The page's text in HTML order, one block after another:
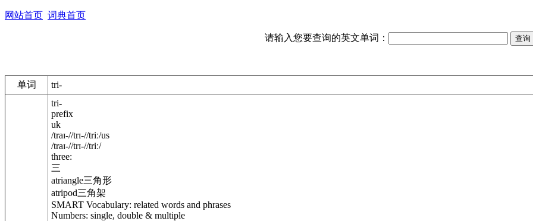
网站首页 词典首页
请输入您要查询的英文单词：
单词 tri-
tri-
prefix
uk
/traɪ-//trɪ-//triː/us
/traɪ-//trɪ-//triː/
three:
三
atriangle三角形
atripod三角架
SMART Vocabulary: related words and phrases
Numbers: single, double & multiple